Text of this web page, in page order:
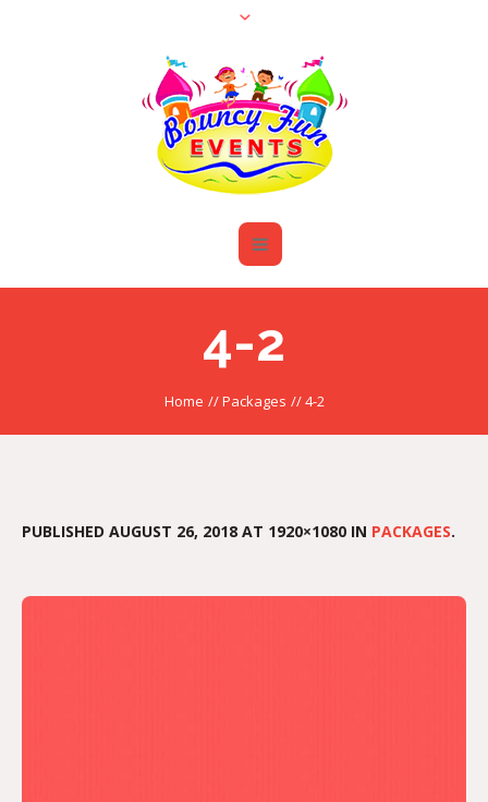
4-2
Home //Packages //4-2
PUBLISHED AUGUST 26, 2018 AT 1920×1080 IN PACKAGES.